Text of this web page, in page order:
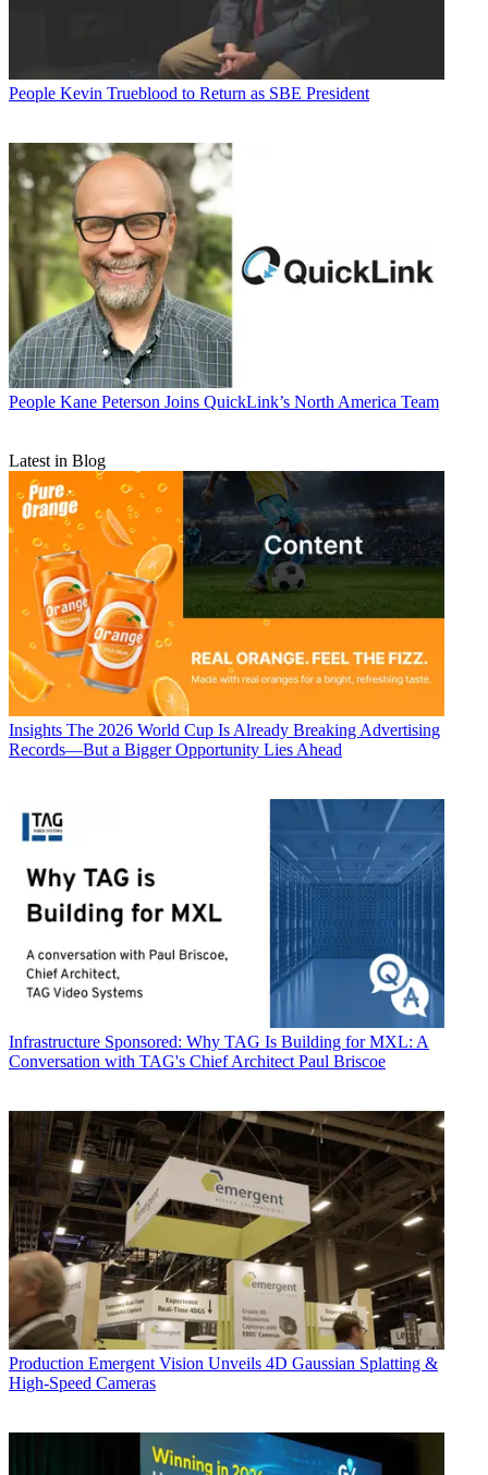
People Kevin Trueblood to Return as SBE President
People Kane Peterson Joins QuickLink’s North America Team
Latest in Blog
Insights The 2026 World Cup Is Already Breaking Advertising
Records—But a Bigger Opportunity Lies Ahead
Infrastructure Sponsored: Why TAG Is Building for MXL: A
Conversation with TAG's Chief Architect Paul Briscoe
Production Emergent Vision Unveils 4D Gaussian Splatting &
High-Speed Cameras